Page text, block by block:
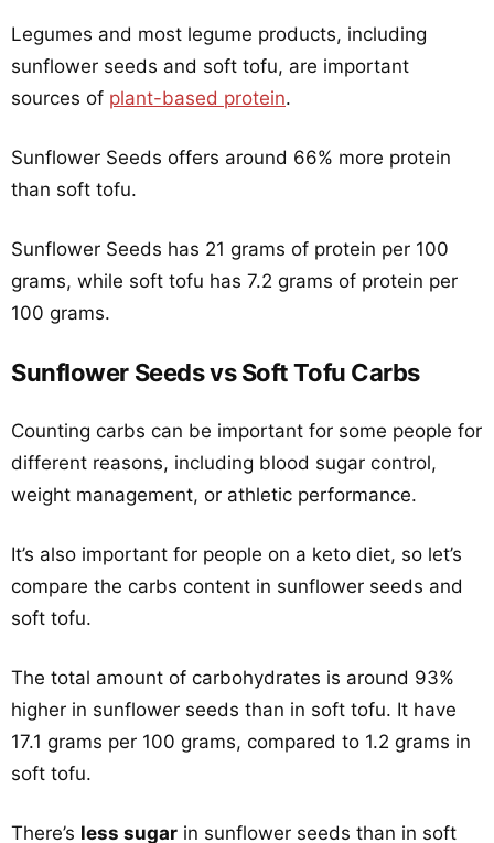
Legumes and most legume products, including
sunflower seeds and soft tofu, are important
sources of plant-based protein.
Sunflower Seeds offers around 66% more protein
than soft tofu.
Sunflower Seeds has 21 grams of protein per 100
grams, while soft tofu has 7.2 grams of protein per
100 grams.
Sunflower Seeds vs Soft Tofu Carbs
Counting carbs can be important for some people for
different reasons, including blood sugar control,
weight management, or athletic performance.
It’s also important for people on a keto diet, so let’s
compare the carbs content in sunflower seeds and
soft tofu.
The total amount of carbohydrates is around 93%
higher in sunflower seeds than in soft tofu. It have
17.1 grams per 100 grams, compared to 1.2 grams in
soft tofu.
There’s less sugar in sunflower seeds than in soft